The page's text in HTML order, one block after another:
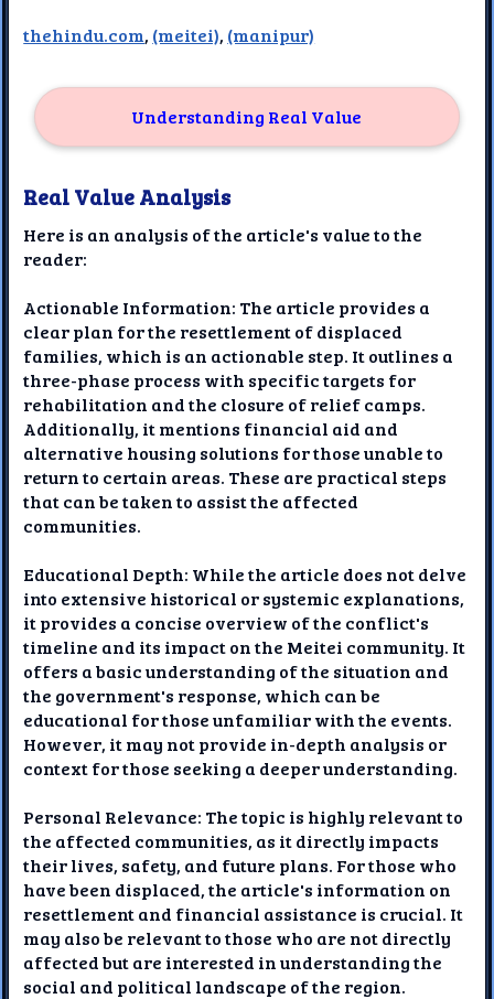
thehindu.com, (meitei), (manipur)
Understanding Real Value
Real Value Analysis
Here is an analysis of the article's value to the
reader:
Actionable Information: The article provides a
clear plan for the resettlement of displaced
families, which is an actionable step. It outlines a
three-phase process with specific targets for
rehabilitation and the closure of relief camps.
Additionally, it mentions financial aid and
alternative housing solutions for those unable to
return to certain areas. These are practical steps
that can be taken to assist the affected
communities.
Educational Depth: While the article does not delve
into extensive historical or systemic explanations,
it provides a concise overview of the conflict's
timeline and its impact on the Meitei community. It
offers a basic understanding of the situation and
the government's response, which can be
educational for those unfamiliar with the events.
However, it may not provide in-depth analysis or
context for those seeking a deeper understanding.
Personal Relevance: The topic is highly relevant to
the affected communities, as it directly impacts
their lives, safety, and future plans. For those who
have been displaced, the article's information on
resettlement and financial assistance is crucial. It
may also be relevant to those who are not directly
affected but are interested in understanding the
social and political landscape of the region.